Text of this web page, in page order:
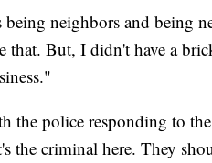
being neighbors and being
that. But, I didn't have a
the police responding to
the criminal here. They